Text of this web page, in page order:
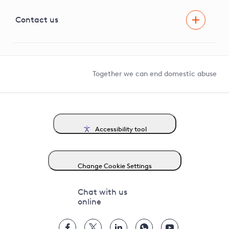
G81 Library
Contact us
Together we can end domestic abuse
Accessibility tool
Change Cookie Settings
Chat with us
online